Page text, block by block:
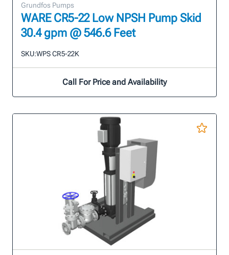
Grundfos Pumps
WARE CR5-22 Low NPSH Pump Skid
30.4 gpm @ 546.6 Feet
SKU:WPS CR5-22K
Call For Price and Availability